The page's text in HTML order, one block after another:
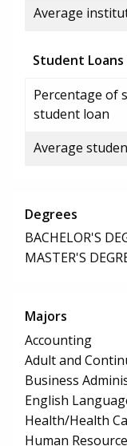
Average
Student Loans
Percentage of
student loan
Average
Degrees
BACHELOR'S
MASTER'S
Majors
Accounting
Adult and
Business
English
Health/Health
Human